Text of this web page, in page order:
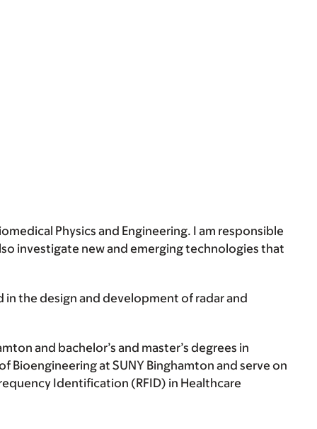
Physics and Engineering. I am responsible
investigate new and emerging technologies that
the design and development of radar and
and bachelor’s and master’s degrees in
Bioengineering at SUNY Binghamton and serve on
Identification (RFID) in Healthcare